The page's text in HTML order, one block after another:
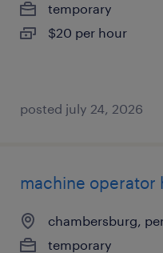
temporary
$20 per hour
posted july 24, 2026
machine operator
chambersburg,
temporary